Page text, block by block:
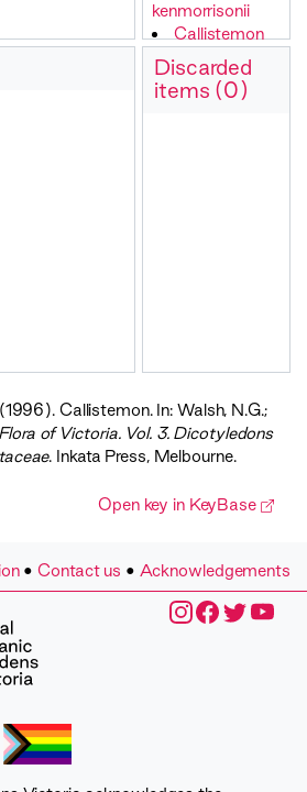
kenmorrisonii
Callistemon
linearis
Callistemon
nyallingensis
Callistemon
subulatus
Callistemon
Discarded
items (0)
Callistemon. In: Walsh, N.G.;
Flora of Victoria. Vol. 3. Dicotyledons
. Inkata Press, Melbourne.
Open key in KeyBase
•Contact us • Acknowledgements